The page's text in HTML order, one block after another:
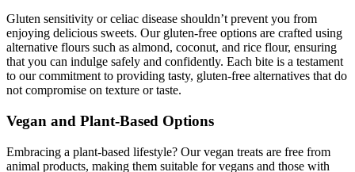
Gluten sensitivity or celiac disease shouldn’t prevent you from
enjoying delicious sweets. Our gluten-free options are crafted using
alternative flours such as almond, coconut, and rice flour, ensuring
that you can indulge safely and confidently. Each bite is a testament
to our commitment to providing tasty, gluten-free alternatives that do
not compromise on texture or taste.
Vegan and Plant-Based Options
Embracing a plant-based lifestyle? Our vegan treats are free from
animal products, making them suitable for vegans and those with